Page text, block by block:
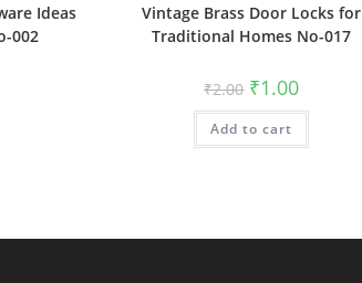
Ideas
002
Vintage Brass Door Locks for
Traditional Homes No-017
₹2.00 Original
price
was:
₹2.00.
₹1.00Current
is:
Add to cart